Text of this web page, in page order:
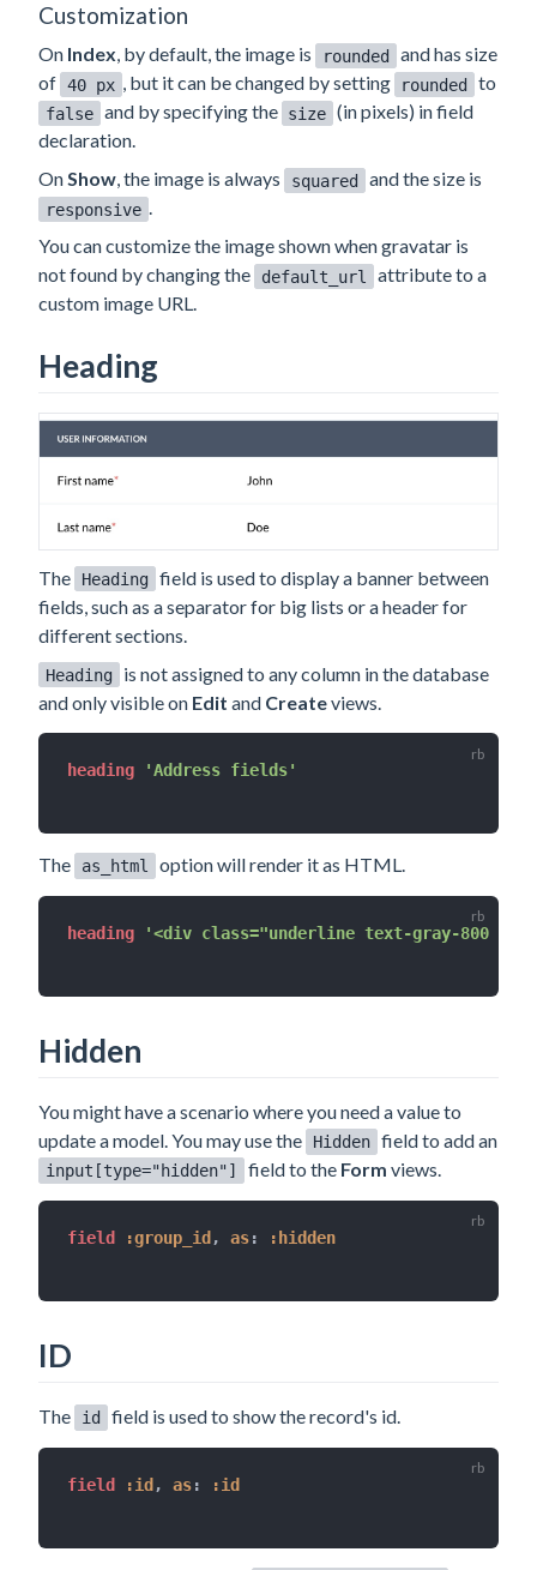
Customization
On Index, by default, the image is rounded and has size
of 40 px , but it can be changed by setting rounded to
false and by specifying the size (in pixels) in field
declaration.
OnShow, the image is always squared and the size is
responsive .
You can customize the image shown when gravatar is
not found by changing the
default_url
attribute to a
custom image URL.
Heading
The Heading field is used to display a banner between
fields, such as a separator for big lists or a header for
different sections.
Heading
is not assigned to any column in the database
and only visible on Edit and Createviews.
heading 'Address fields'
The as_html option will render it as HTML.
heading '<div class="underline text-gray-800
Hidden
You might have a scenario where you need a value to
update a model. You may use the
Hidden field to add an
input[type="hidden"] field to the Form views.
field :group_id, as: :hidden
ID
The id field is used to show the record's id.
field :id, as: :id